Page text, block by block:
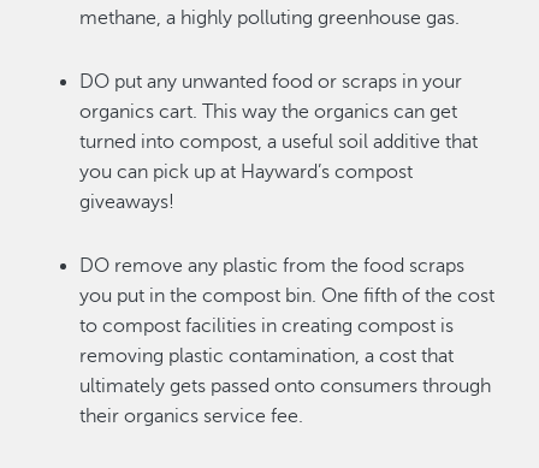
methane, a highly polluting greenhouse gas.
DO put any unwanted food or scraps in your
organics cart. This way the organics can get
turned into compost, a useful soil additive that
you can pick up at Hayward’s compost
giveaways!
DO remove any plastic from the food scraps
you put in the compost bin. One fifth of the cost
to compost facilities in creating compost is
removing plastic contamination, a cost that
ultimately gets passed onto consumers through
their organics service fee.